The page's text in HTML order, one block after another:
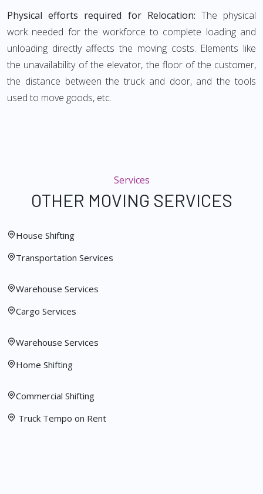
Physical efforts required for Relocation: The physical
work needed for the workforce to complete loading and
unloading directly affects the moving costs. Elements like
the unavailability of the elevator, the floor of the customer,
the distance between the truck and door, and the tools
used to move goods, etc.
Services
OTHER MOVING SERVICES
House Shifting
Transportation Services
Warehouse Services
Cargo Services
Warehouse Services
Home Shifting
Commercial Shifting
Truck Tempo on Rent